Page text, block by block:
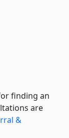
finding an
are
&